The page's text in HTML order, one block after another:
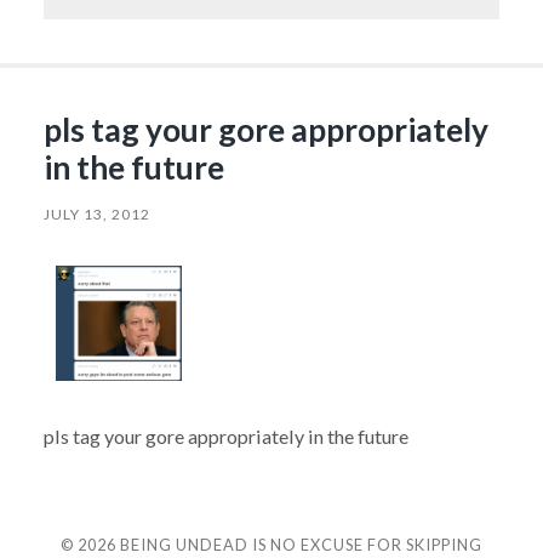
pls tag your gore appropriately
in the future
JULY 13, 2012
pls tag your gore appropriately in the future
© 2026 BEING UNDEAD IS NO EXCUSE FOR SKIPPING